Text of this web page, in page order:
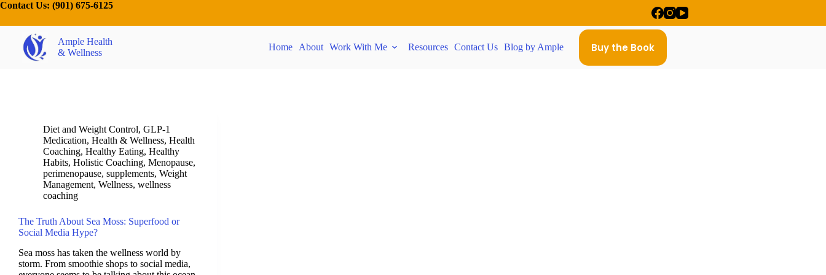
Contact Us: (901) 675-6125
Ample Health
& Wellness
Home About Work With Me Resources Contact Us Blog by Ample Buy the Book
Diet and Weight Control, GLP-1
Medication, Health & Wellness, Health
Coaching, Healthy Eating, Healthy
Habits, Holistic Coaching, Menopause,
perimenopause, supplements, Weight
Management, Wellness, wellness
coaching
The Truth About Sea Moss: Superfood or
Social Media Hype?
Sea moss has taken the wellness world by
storm. From smoothie shops to social media,